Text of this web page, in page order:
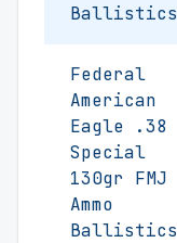
Ballistics
Federal
American
Eagle .38
Special
130gr FMJ
Ammo
Ballistics